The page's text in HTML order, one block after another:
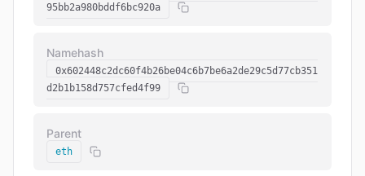
95bb2a980bddf6bc920a
Namehash
0x602448c2dc60f4b26be04c6b7be6a2de29c5d77cb351
d2b1b158d757cfed4f99
Parent
eth